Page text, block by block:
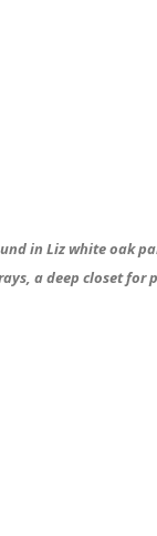
in Liz white oak
a deep closet for